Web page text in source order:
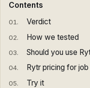
Contents
Verdict
How we tested
Should you use
Rytr pricing for
Try it